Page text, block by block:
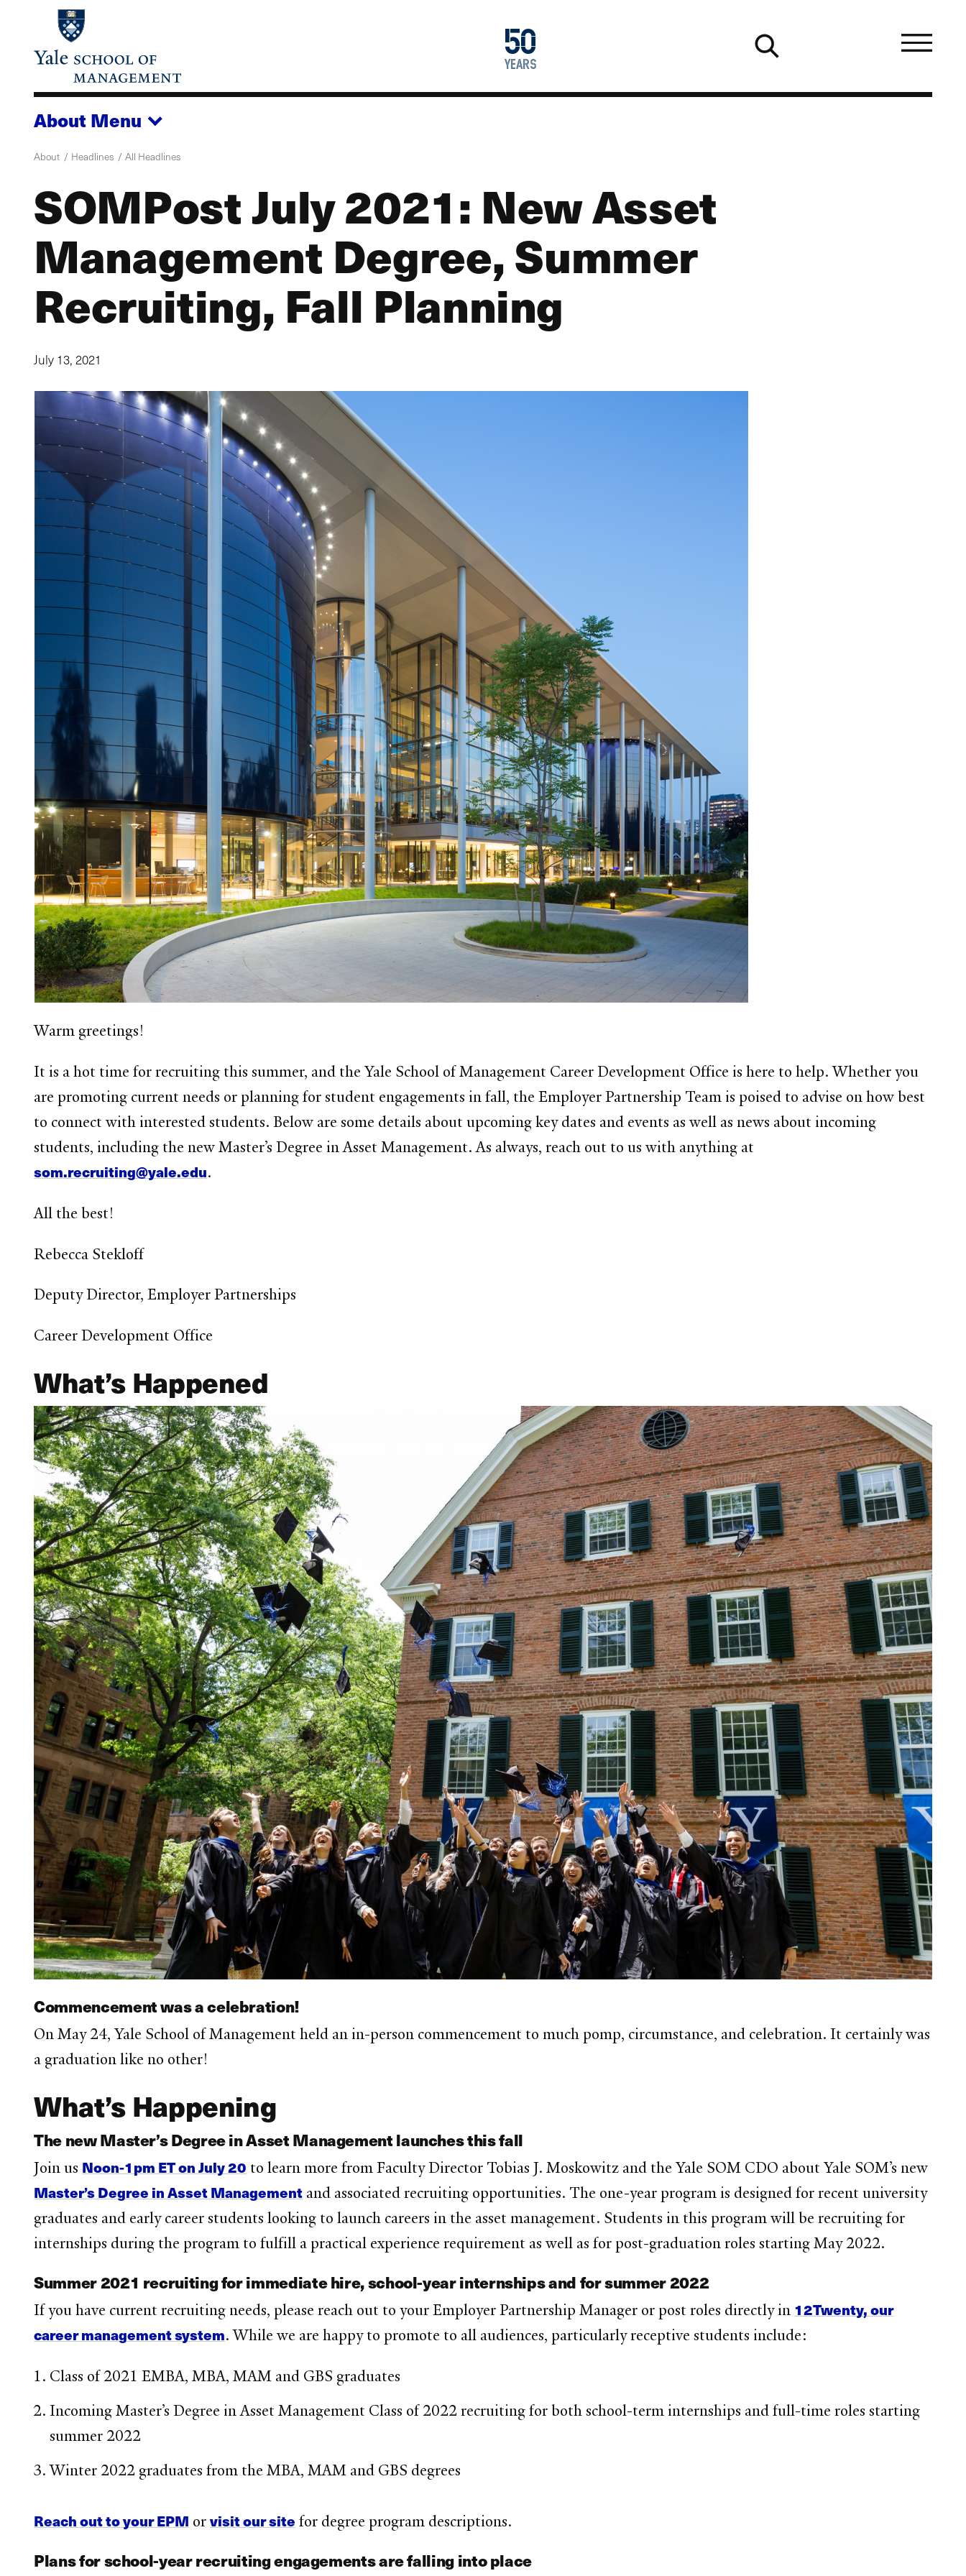
content
50
years
1976
2026
AboutMenu
About Headlines All Headlines
SOMPost July 2021: New Asset
Management Degree, Summer
Recruiting, Fall Planning
July 13, 2021
Warm greetings!
It is a hot time for recruiting this summer, and the Yale School of Management Career Development Office is here to help. Whether you
are promoting current needs or planning for student engagements in fall, the Employer Partnership Team is poised to advise on how best
to connect with interested students. Below are some details about upcoming key dates and events as well as news about incoming
students, including the new Master’s Degree in Asset Management. As always, reach out to us with anything at
som.recruiting@yale.edu.
All the best!
Rebecca Stekloff
Deputy Director, Employer Partnerships
Career Development Office
What’s Happened
Commencement was a celebration!
On May 24, Yale School of Management held an in-person commencement to much pomp, circumstance, and celebration. It certainly was
a graduation like no other!
What’s Happening
The new Master’s Degree in Asset Management launches this fall
Join us Noon-1pm ET on July 20 to learn more from Faculty Director Tobias J. Moskowitz and the Yale SOM CDO about Yale SOM’s new
Master’s Degree in Asset Management and associated recruiting opportunities. The one-year program is designed for recent university
graduates and early career students looking to launch careers in the asset management. Students in this program will be recruiting for
internships during the program to fulfill a practical experience requirement as well as for post-graduation roles starting May 2022.
Summer 2021 recruiting for immediate hire, school-year internships and for summer 2022
If you have current recruiting needs, please reach out to your Employer Partnership Manager or post roles directly in 12Twenty, our
career management system. While we are happy to promote to all audiences, particularly receptive students include:
Class of 2021 EMBA, MBA, MAM and GBS graduates
Incoming Master’s Degree in Asset Management Class of 2022 recruiting for both school-term internships and full-time roles starting
summer 2022
Winter 2022 graduates from the MBA, MAM and GBS degrees
Reach out to your EPM orvisit our site for degree program descriptions.
Plans for school-year recruiting engagements are falling into place